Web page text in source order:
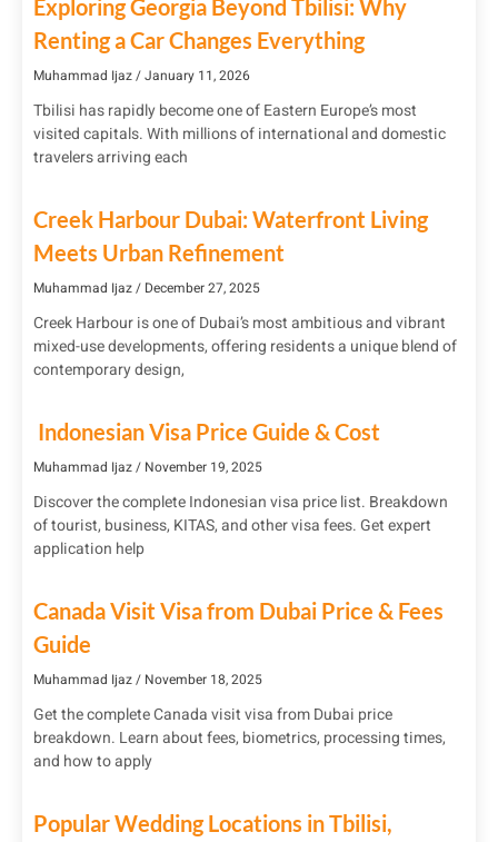
Exploring Georgia Beyond Tbilisi: Why
Renting a Car Changes Everything
Muhammad Ijaz January 11, 2026
Tbilisi has rapidly become one of Eastern Europe’s most
visited capitals. With millions of international and domestic
travelers arriving each
Creek Harbour Dubai: Waterfront Living
Meets Urban Refinement
Muhammad Ijaz December 27, 2025
Creek Harbour is one of Dubai’s most ambitious and vibrant
mixed-use developments, offering residents a unique blend of
contemporary design,
Indonesian Visa Price Guide & Cost
Muhammad Ijaz November 19, 2025
Discover the complete Indonesian visa price list. Breakdown
of tourist, business, KITAS, and other visa fees. Get expert
application help
Canada Visit Visa from Dubai Price & Fees
Guide
Muhammad Ijaz November 18, 2025
Get the complete Canada visit visa from Dubai price
breakdown. Learn about fees, biometrics, processing times,
and how to apply
Popular Wedding Locations in Tbilisi,